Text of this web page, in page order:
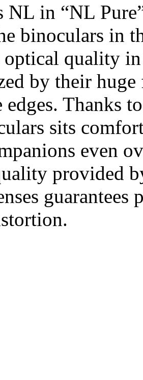
NL in “NL
binoculars in
quality
by their
Thanks
sits
even
provided
guarantees